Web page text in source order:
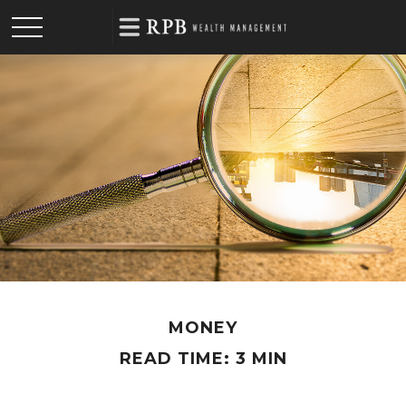
MONEY
READ TIME: 3 MIN